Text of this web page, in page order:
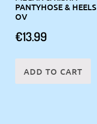
PANTYHOSE & HEELS
OV
€13.99
ADD TO CART